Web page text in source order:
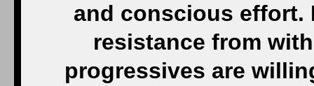
and conscious effort.
resistance from
progressives are